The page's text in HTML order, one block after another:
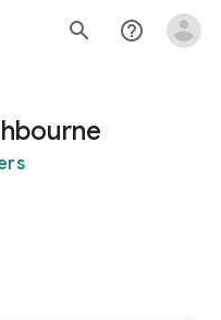
search help_outline